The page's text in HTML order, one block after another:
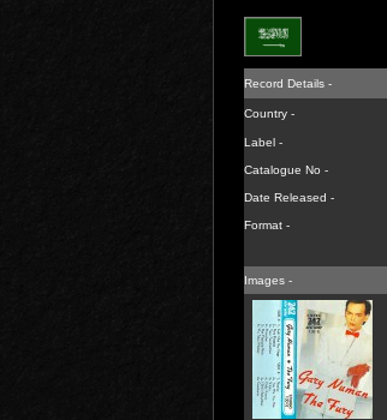
Record Details -
Country -
Label -
Catalogue No -
Date Released -
Format -
Images -